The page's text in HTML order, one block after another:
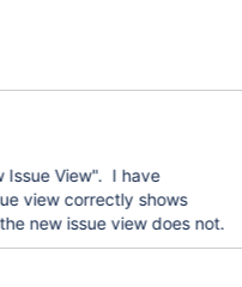
Issue View". I have
view correctly shows
new issue view does not.